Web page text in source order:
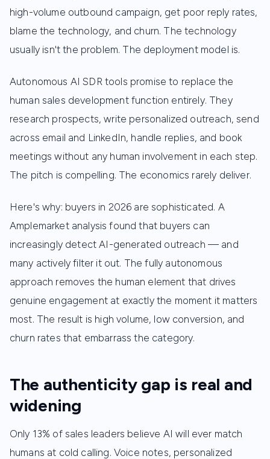
high-volume outbound campaign, get poor reply rates,
blame the technology, and churn. The technology
usually isn't the problem. The deployment model is.
Autonomous AI SDR tools promise to replace the
human sales development function entirely. They
research prospects, write personalized outreach, send
across email and LinkedIn, handle replies, and book
meetings without any human involvement in each step.
The pitch is compelling. The economics rarely deliver.
Here's why: buyers in 2026 are sophisticated. A
Amplemarket analysis found that buyers can
increasingly detect AI-generated outreach — and
many actively filter it out. The fully autonomous
approach removes the human element that drives
genuine engagement at exactly the moment it matters
most. The result is high volume, low conversion, and
churn rates that embarrass the category.
The authenticity gap is real and
widening
Only 13% of sales leaders believe AI will ever match
humans at cold calling. Voice notes, personalized